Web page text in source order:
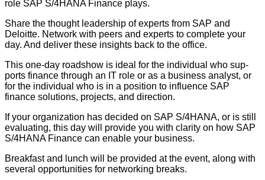
role SAP S/4HANA Finance plays.
Share the thought lead­er­ship of experts from SAP and
Deloitte. Net­work with peers and experts to com­plete your
day. And deliv­er these insights back to the office.
This one-day road­show is ide­al for the indi­vid­ual who sup­
ports finance through an IT role or as a busi­ness ana­lyst, or
for the indi­vid­ual who is in a posi­tion to influ­ence SAP
finance solu­tions, projects, and direction.
If your orga­ni­za­tion has decid­ed on SAP S/4HANA, or is still
eval­u­at­ing, this day will pro­vide you with clar­i­ty on how SAP
S/4HANA Finance can enable your business.
Break­fast and lunch will be pro­vid­ed at the event, along with
sev­er­al oppor­tu­ni­ties for net­work­ing breaks.